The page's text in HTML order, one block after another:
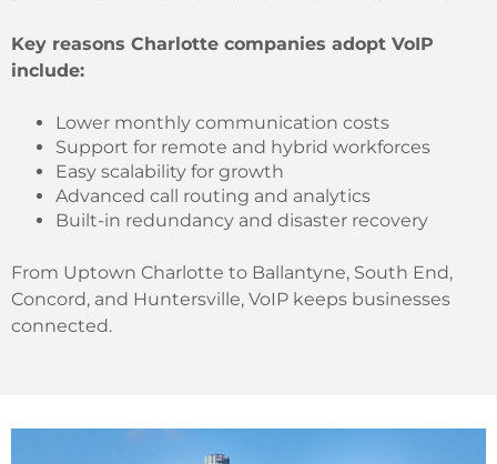
Key reasons Charlotte companies adopt VoIP
include:
Lower monthly communication costs
Support for remote and hybrid workforces
Easy scalability for growth
Advanced call routing and analytics
Built-in redundancy and disaster recovery
From Uptown Charlotte to Ballantyne, South End,
Concord, and Huntersville, VoIP keeps businesses
connected.